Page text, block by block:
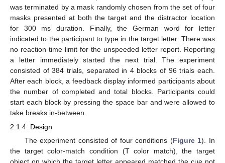
was terminated by a mask randomly chosen from the set of four
masks presented at both the target and the distractor location
for 300 ms duration. Finally, the German word for letter
indicated to the participant to type in the target letter. There was
no reaction time limit for the unspeeded letter report. Reporting
a letter immediately started the next trial. The experiment
consisted of 384 trials, separated in 4 blocks of 96 trials each.
After each block, a feedback display informed participants about
the number of completed and total blocks. Participants could
start each block by pressing the space bar and were allowed to
take breaks in-between.
2.1.4. Design
The experiment consisted of four conditions (Figure 1). In
the target color-match condition (T color match), the target